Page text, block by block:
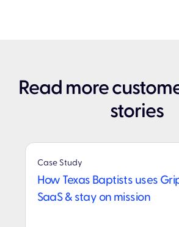
Read more
stories
Case Study
How Texas Baptists uses
SaaS & stay on mission